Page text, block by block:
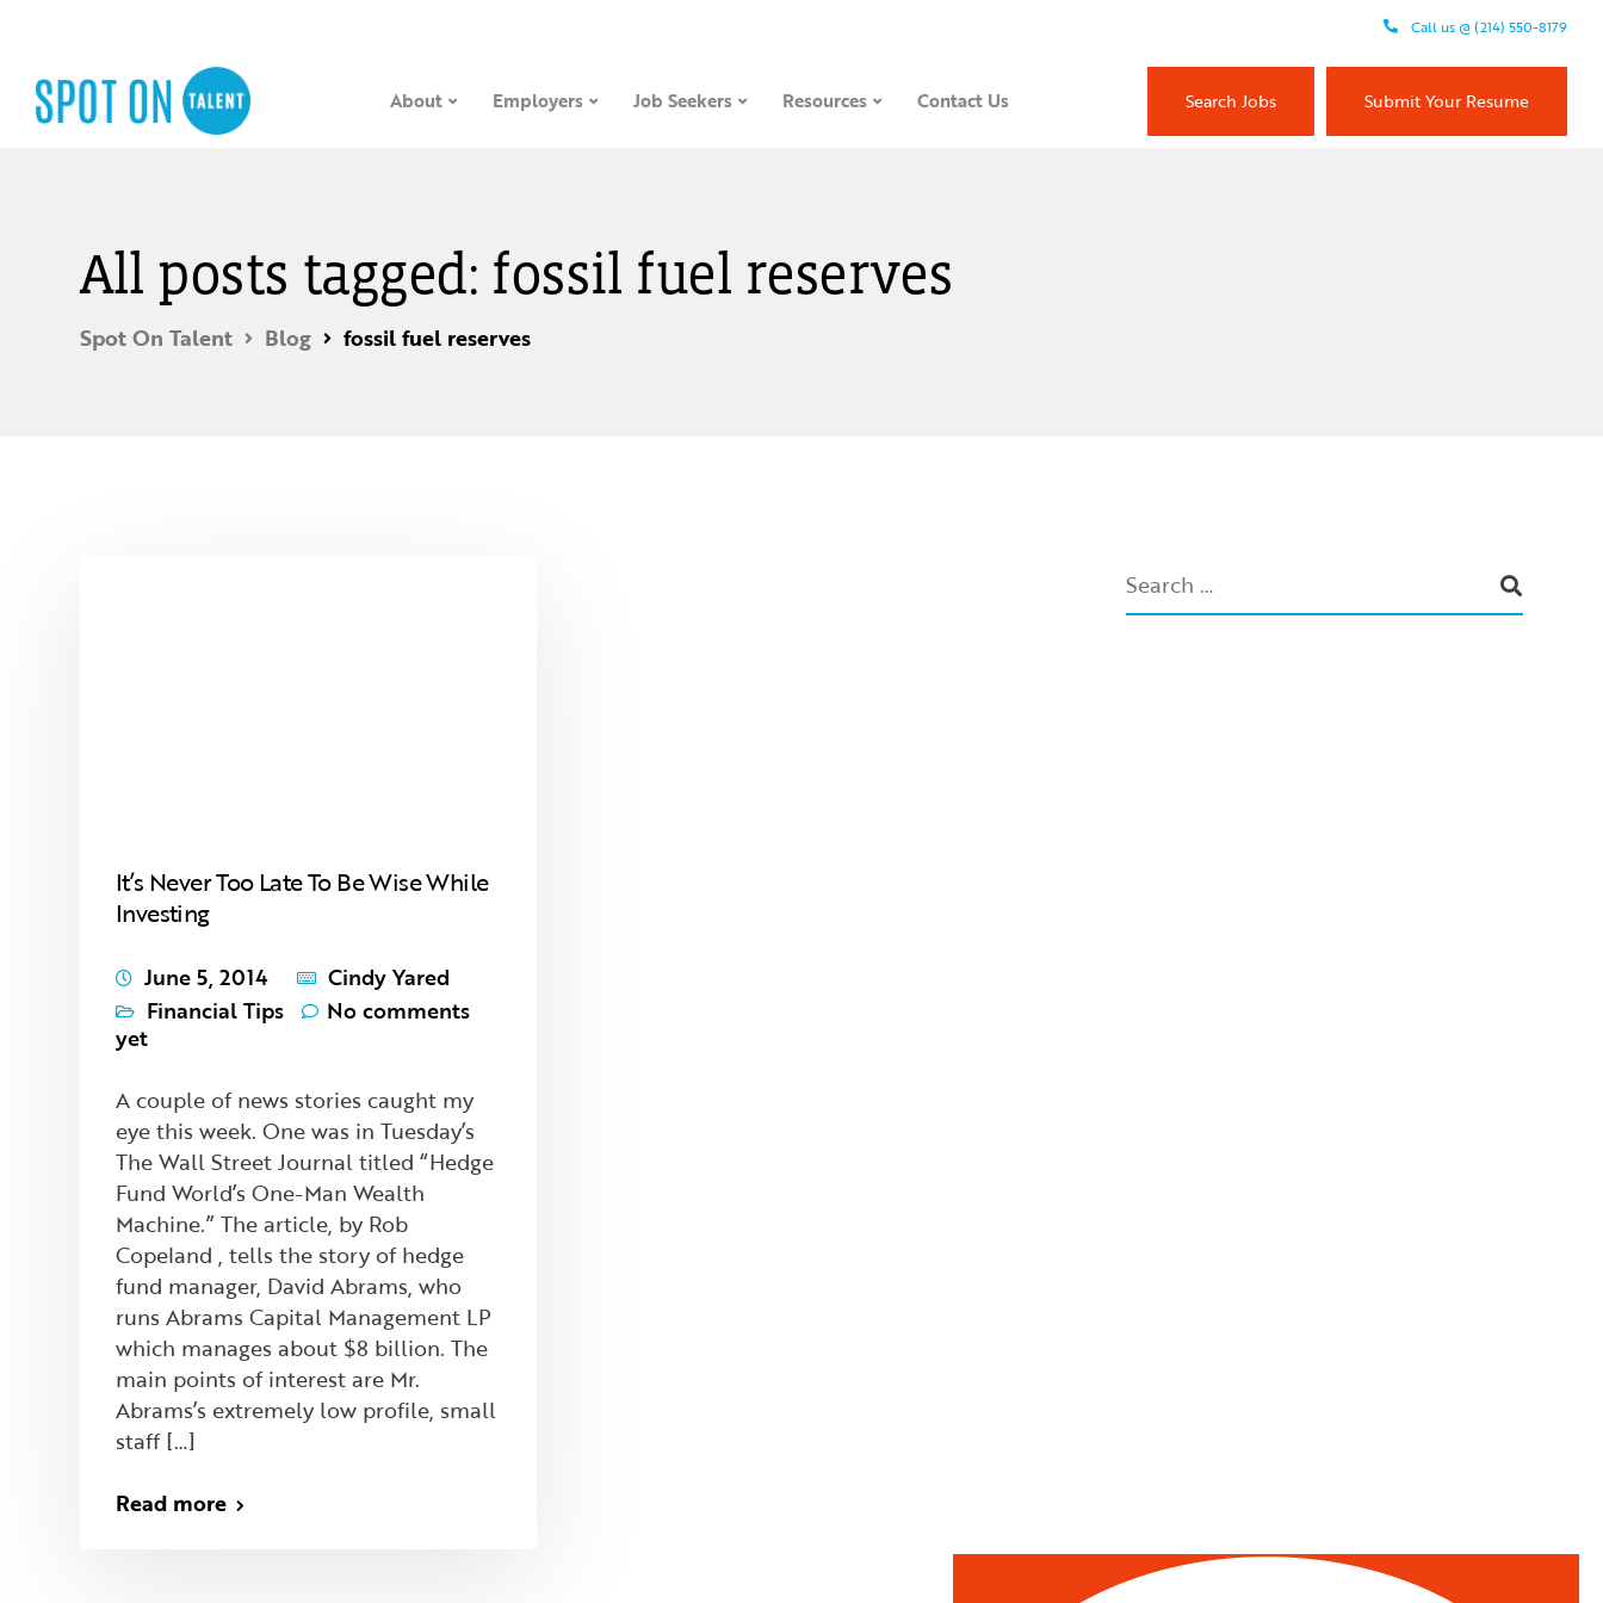
Call us @ (214) 550-8179
About Employers Job Seekers Resources Contact Us Search Jobs Submit Your Resume
All posts tagged: fossil fuel reserves
Spot On Talent Blog fossil fuel reserves
It’s Never Too Late To Be Wise While
Investing
June 5, 2014
Cindy Yared
Financial Tips
No comments
yet
A couple of news stories caught my
eye this week. One was in Tuesday’s
The Wall Street Journal titled “Hedge
Fund World’s One-Man Wealth
Machine.” The article, by Rob
Copeland , tells the story of hedge
fund manager, David Abrams, who
runs Abrams Capital Management LP
which manages about $8 billion. The
main points of interest are Mr.
Abrams’s extremely low profile, small
staff […]
Read more